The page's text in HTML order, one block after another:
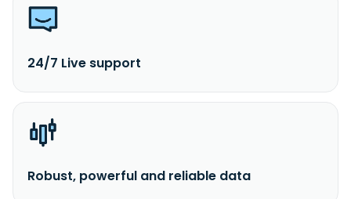
24/7 Live support
Robust, powerful and reliable data